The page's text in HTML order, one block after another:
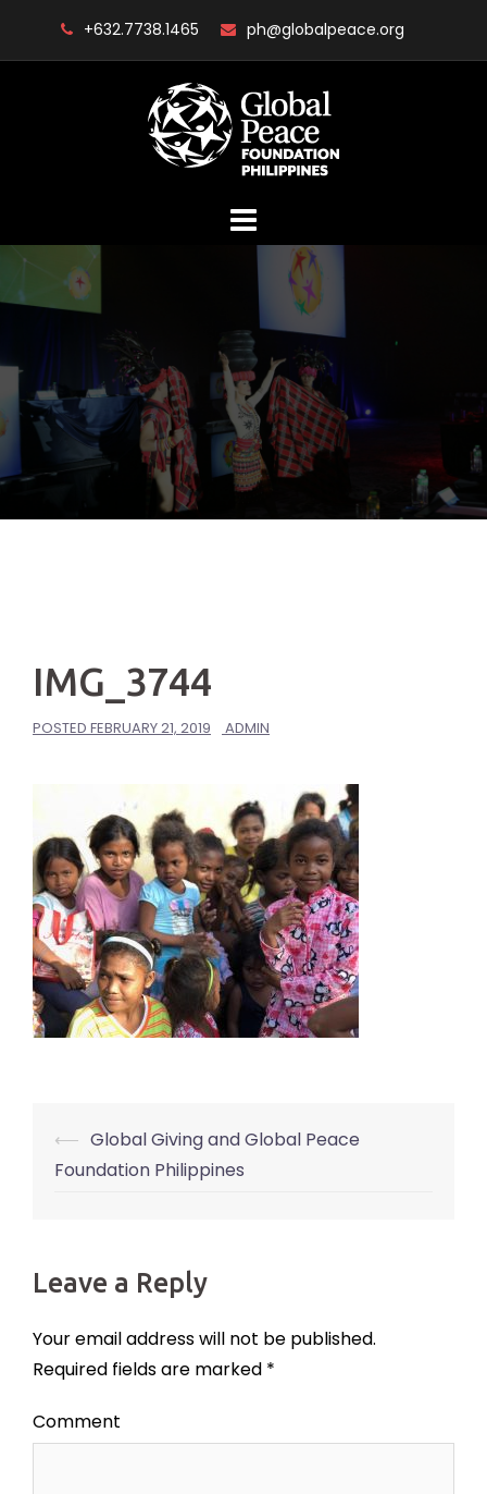
+632.7738.1465 ph@globalpeace.org
IMG_3744
POSTED FEBRUARY 21, 2019 ADMIN
Post
navigation
⟵ Global Giving and Global Peace
Foundation Philippines
Leave a Reply
Your email address will not be published.
Required fields are marked *
Comment